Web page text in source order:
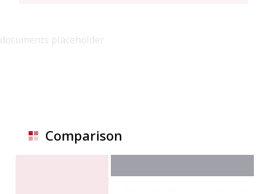
documents placeholder
Comparison